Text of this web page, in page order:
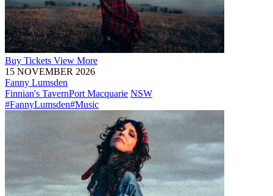
Buy Tickets View More
15 NOVEMBER 2026
Fanny Lumsden
Finnian's TavernPort Macquarie NSW
#FannyLumsden#Music